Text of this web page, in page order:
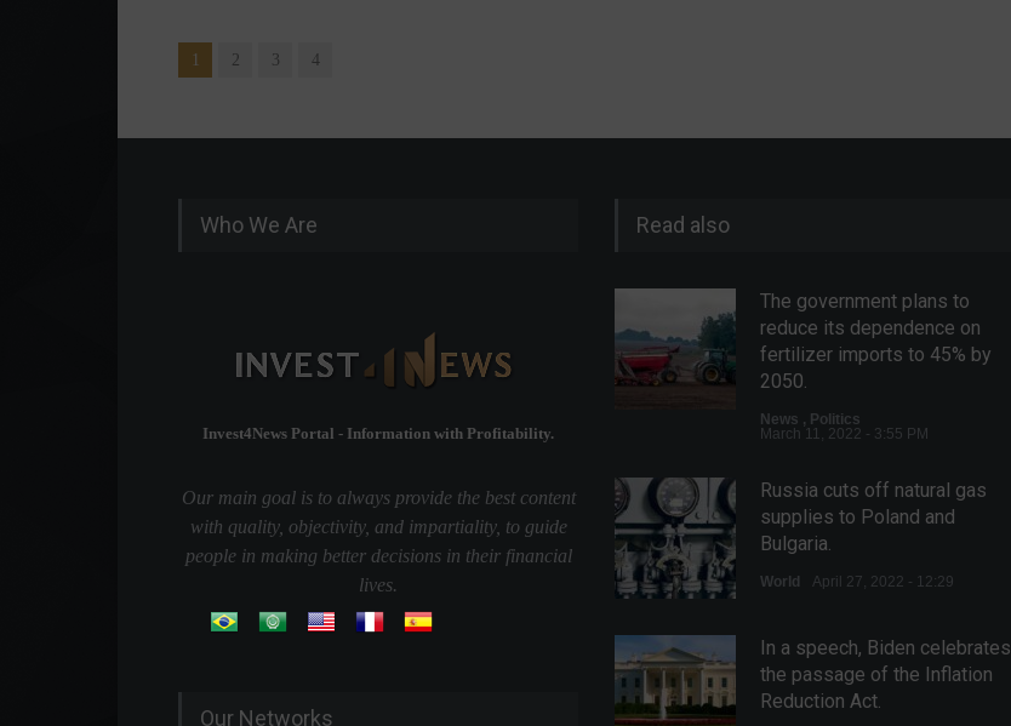
1 2 3 4
Who We Are
Invest4News Portal - Information with Profitability.
Our main goal is to always provide the best content
with quality, objectivity, and impartiality, to guide
people in making better decisions in their financial
lives.
Our Networks
Read also
The government plans to
reduce its dependence on
fertilizer imports to 45% by
2050.
News , Politics
March 11, 2022 - 3:55 PM
Russia cuts off natural gas
supplies to Poland and
Bulgaria.
World April 27, 2022 - 12:29
In a speech, Biden celebrates
the passage of the Inflation
Reduction Act.